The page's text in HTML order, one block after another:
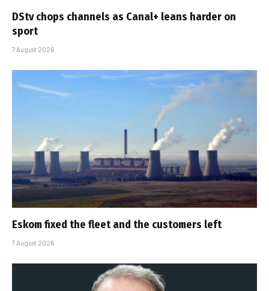
DStv chops channels as Canal+ leans harder on
sport
7 August 2026
Eskom fixed the fleet and the customers left
7 August 2026